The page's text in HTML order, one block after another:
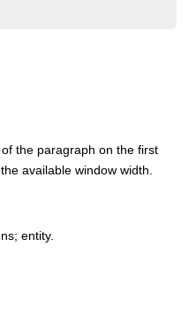
the paragraph on the first
available window width.
entity.